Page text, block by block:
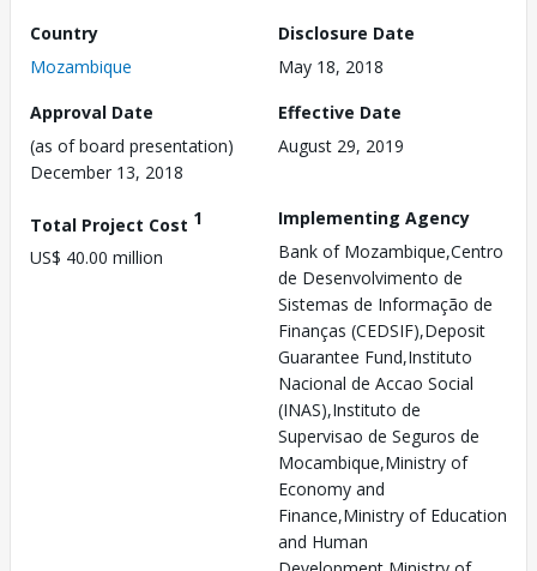
Country
Mozambique
Disclosure Date
May 18, 2018
Approval Date
(as of board presentation)
December 13, 2018
Effective Date
August 29, 2019
Total Project Cost 1
US$ 40.00 million
Implementing Agency
Bank of Mozambique,Centro
de Desenvolvimento de
Sistemas de Informação de
Finanças (CEDSIF),Deposit
Guarantee Fund,Instituto
Nacional de Accao Social
(INAS),Instituto de
Supervisao de Seguros de
Mocambique,Ministry of
Economy and
Finance,Ministry of Education
and Human